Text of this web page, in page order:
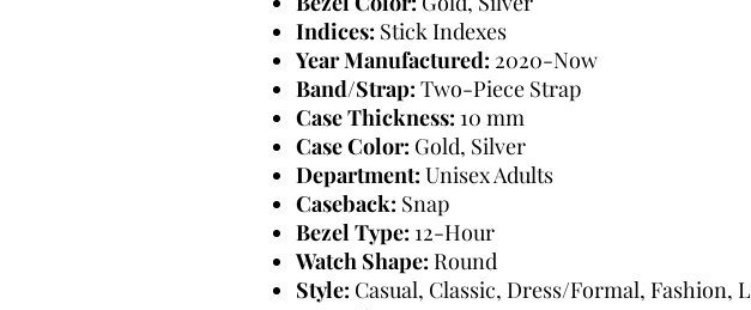
Indices: Stick Indexes
Year Manufactured: 2020-Now
Band/Strap: Two-Piece Strap
Case Thickness: 10 mm
Case Color: Gold, Silver
Department: Unisex Adults
Caseback: Snap
Bezel Type: 12-Hour
Watch Shape: Round
Style: Casual, Classic, Dress/Formal, Fashion,